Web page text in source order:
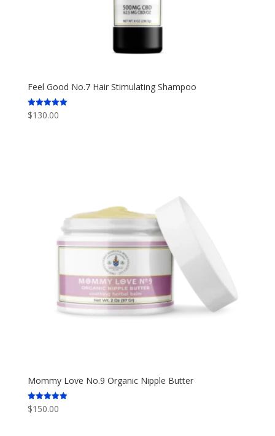
Feel Good No.7 Hair Stimulating Shampoo
Rated
5.00
$130.00
Mommy Love No.9 Organic Nipple Butter
Rated
5.00
$150.00